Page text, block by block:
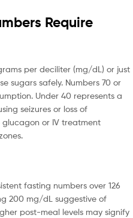
Require
per deciliter (mg/dL) or just
sugars safely. Numbers 70 or
Under 40 represents a
seizures or loss of
glucagon or IV treatment
fasting numbers over 126
200 mg/dL suggestive of
post-meal levels may signify